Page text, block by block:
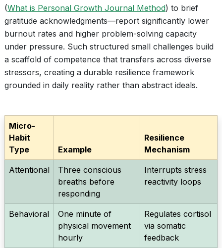
(What is Personal Growth Journal Method) to brief
gratitude acknowledgments—report significantly lower
burnout rates and higher problem-solving capacity
under pressure. Such structured small challenges build
a scaffold of competence that transfers across diverse
stressors, creating a durable resilience framework
grounded in daily reality rather than abstract ideals.
Micro-
Habit
Type
Example
Resilience
Mechanism
Attentional
Three conscious
breaths before
responding
Interrupts stress
reactivity loops
Behavioral
One minute of
physical movement
hourly
Regulates cortisol
via somatic
feedback